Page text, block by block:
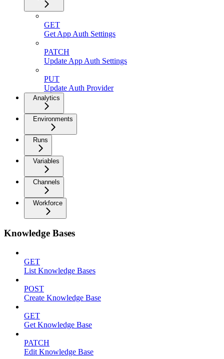
GET
Get App Auth Settings
PATCH
Update App Auth Settings
PUT
Update Auth Provider
Analytics
Environments
Runs
Variables
Channels
Workforce
Knowledge Bases
GET
List Knowledge Bases
POST
Create Knowledge Base
GET
Get Knowledge Base
PATCH
Edit Knowledge Base